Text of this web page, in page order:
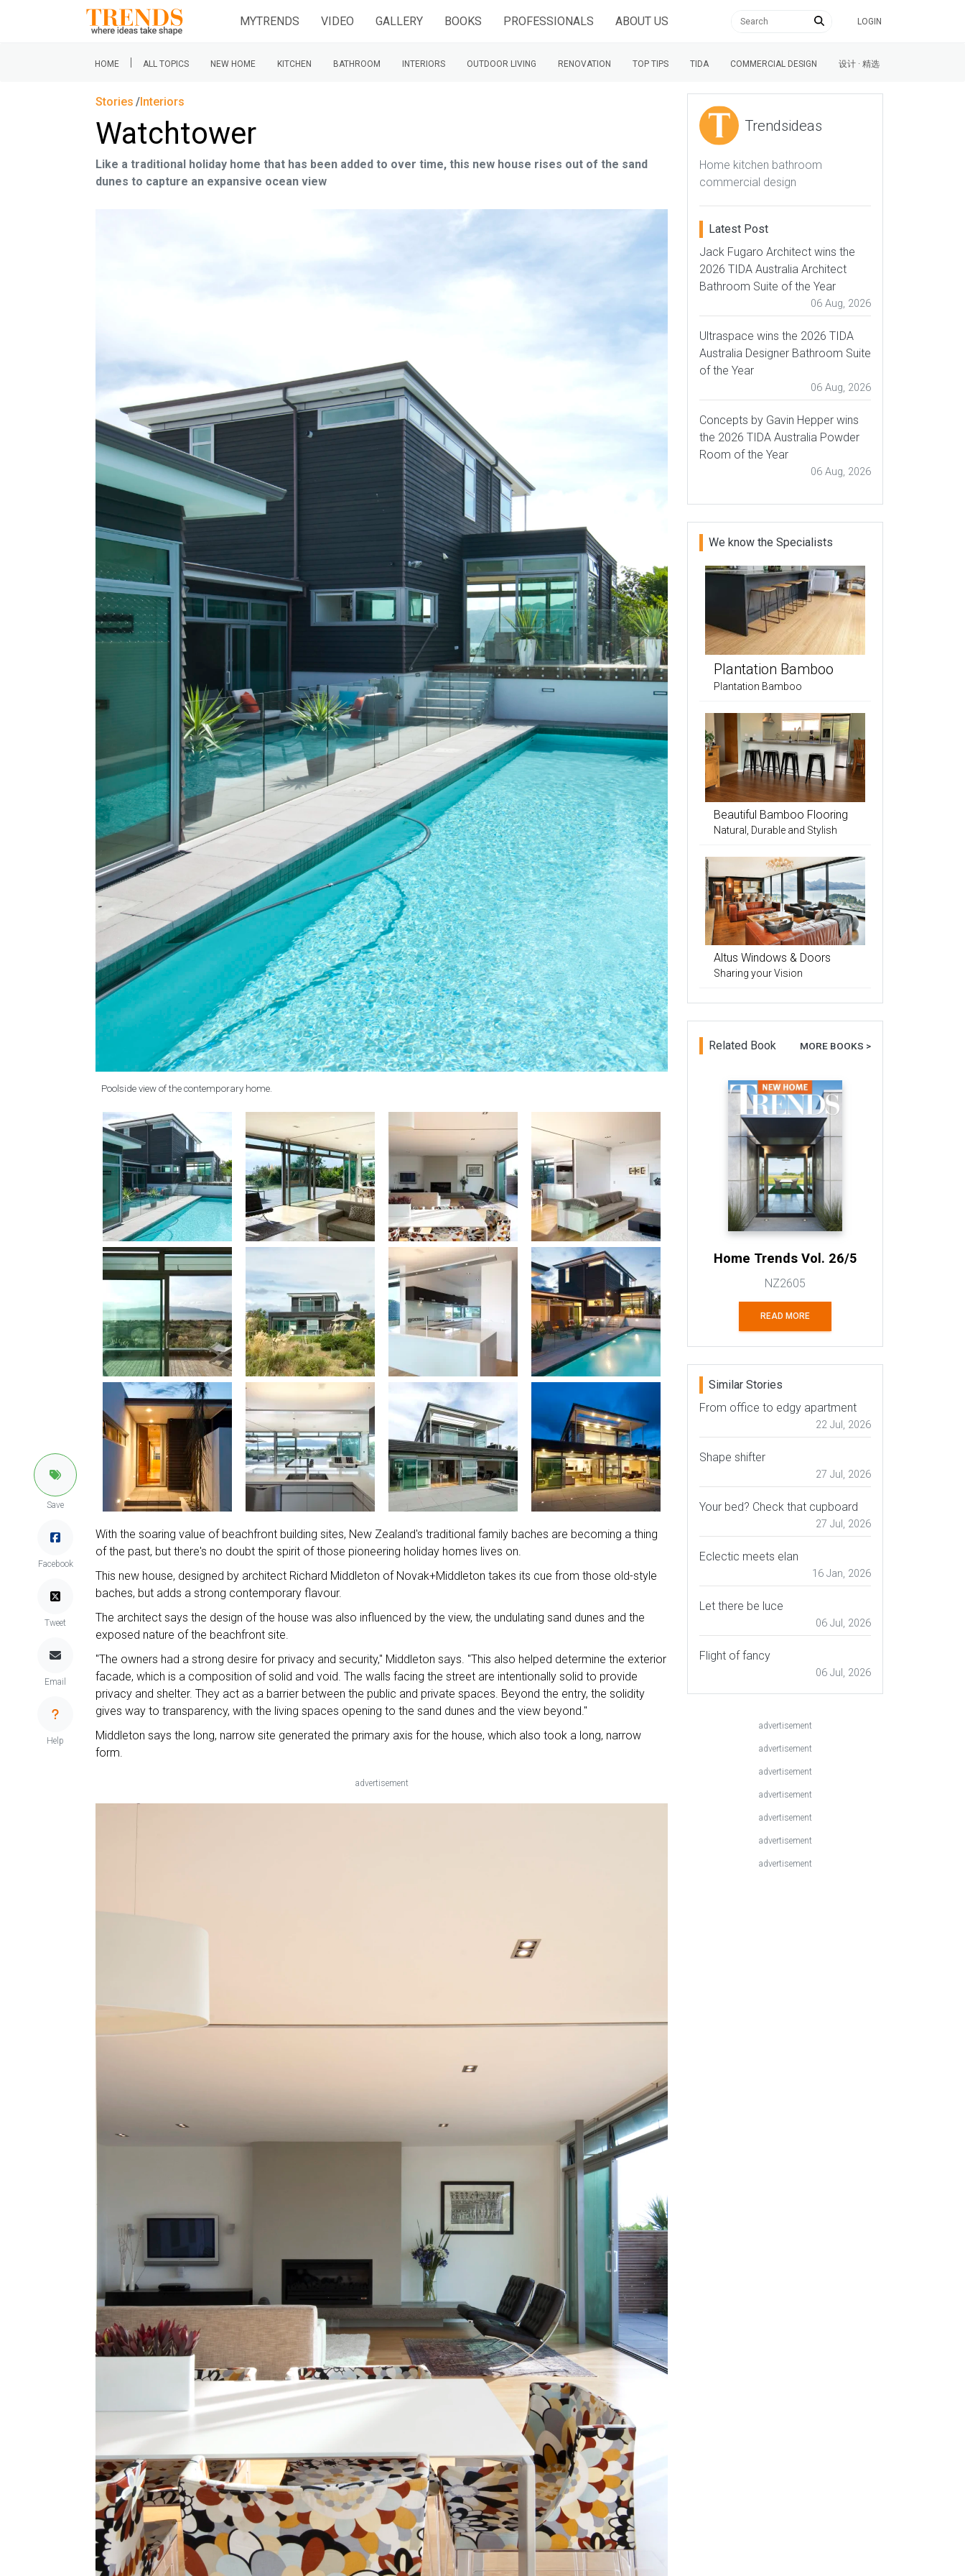
MYTRENDS VIDEO GALLERY BOOKS PROFESSIONALS ABOUT US LOGIN
HOME | ALL TOPICS NEW HOME KITCHEN BATHROOM INTERIORS OUTDOOR LIVING RENOVATION TOP TIPS TIDA COMMERCIAL DESIGN 设计 · 精选
Save
Facebook
Tweet
Email
Help
Stories Interiors
Watchtower
Like a traditional holiday home that has been added to over time, this new house rises out of the sand
dunes to capture an expansive ocean view
Poolside view of the contemporary home.
With the soaring value of beachfront building sites, New Zealand's traditional family baches are becoming a thing
of the past, but there's no doubt the spirit of those pioneering holiday homes lives on.
This new house, designed by architect Richard Middleton of Novak+Middleton takes its cue from those old-style
baches, but adds a strong contemporary flavour.
The architect says the design of the house was also influenced by the view, the undulating sand dunes and the
exposed nature of the beachfront site.
"The owners had a strong desire for privacy and security," Middleton says. "This also helped determine the exterior
facade, which is a composition of solid and void. The walls facing the street are intentionally solid to provide
privacy and shelter. They act as a barrier between the public and private spaces. Beyond the entry, the solidity
gives way to transparency, with the living spaces opening to the sand dunes and the view beyond."
Middleton says the long, narrow site generated the primary axis for the house, which also took a long, narrow
form.
advertisement
Trendsideas
Home kitchen bathroom
commercial design
Latest Post
Jack Fugaro Architect wins the
2026 TIDA Australia Architect
Bathroom Suite of the Year
06 Aug, 2026
Ultraspace wins the 2026 TIDA
Australia Designer Bathroom Suite
of the Year
06 Aug, 2026
Concepts by Gavin Hepper wins
the 2026 TIDA Australia Powder
Room of the Year
06 Aug, 2026
We know the Specialists
Plantation Bamboo
Plantation Bamboo
Beautiful Bamboo Flooring
Natural, Durable and Stylish
Altus Windows & Doors
Sharing your Vision
Related Book MORE BOOKS >
Home Trends Vol. 26/5
NZ2605
READ MORE
Similar Stories
From office to edgy apartment
22 Jul, 2026
Shape shifter
27 Jul, 2026
Your bed? Check that cupboard
27 Jul, 2026
Eclectic meets elan
16 Jan, 2026
Let there be luce
06 Jul, 2026
Flight of fancy
06 Jul, 2026
advertisement
advertisement
advertisement
advertisement
advertisement
advertisement
advertisement